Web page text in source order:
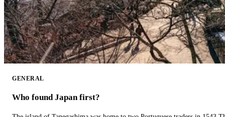
GENERAL
Who found Japan first?